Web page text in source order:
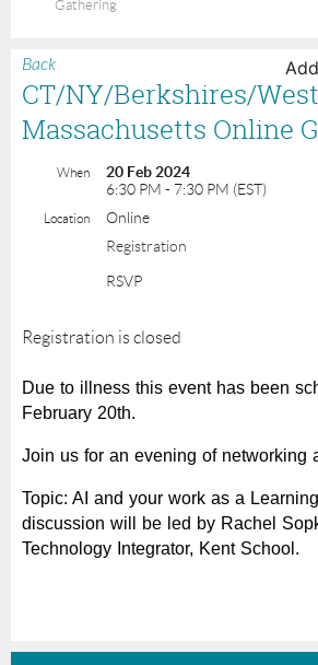
Gathering
Back
CT/NY/Berkshires/
Massachusetts Online
When
20 Feb 2024
6:30 PM - 7:30 PM (EST)
Location
Online
Registration
RSVP
Registration is closed
Due to illness this event has been
February 20th.
Join us for an evening of networking
Topic: AI and your work as a
discussion will be led by Rachel
Technology Integrator, Kent School.